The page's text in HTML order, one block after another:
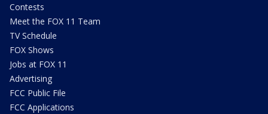
Contests
Meet the FOX 11 Team
TV Schedule
FOX Shows
Jobs at FOX 11
Advertising
FCC Public File
FCC Applications